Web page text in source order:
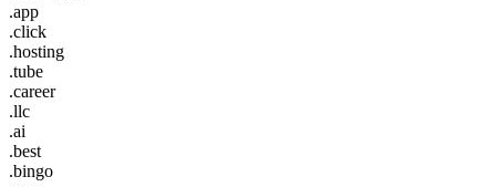
.app
.click
.hosting
.tube
.career
.llc
.ai
.best
.bingo